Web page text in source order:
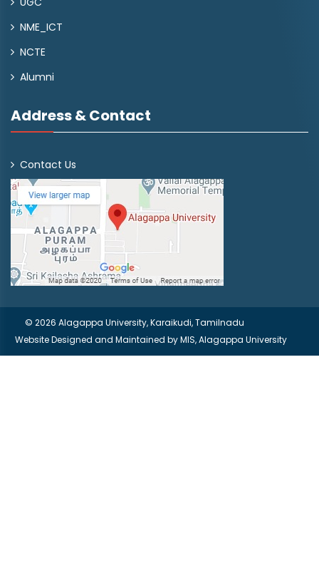
NME_ICT
NCTE
Alumni
Address & Contact
Contact Us
© 2026 Alagappa University, Karaikudi, Tamilnadu
Website Designed and Maintained byMIS, Alagappa University